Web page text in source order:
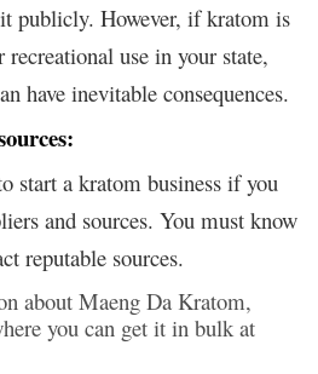
publicly. However, if kratom is
use in your state,
have inevitable consequences.
start a kratom business if you
and sources. You must know
reputable sources.
about Maeng Da Kratom,
you can get it in bulk at